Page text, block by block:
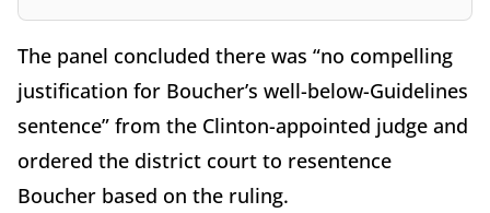
The panel concluded there was “no compelling
justification for Boucher’s well-below-Guidelines
sentence” from the Clinton-appointed judge and
ordered the district court to resentence
Boucher based on the ruling.